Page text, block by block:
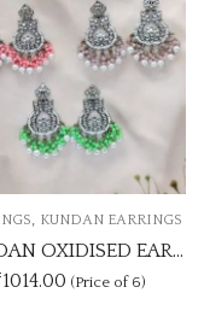
EARRINGS,KUNDAN
₹625.00(Price of